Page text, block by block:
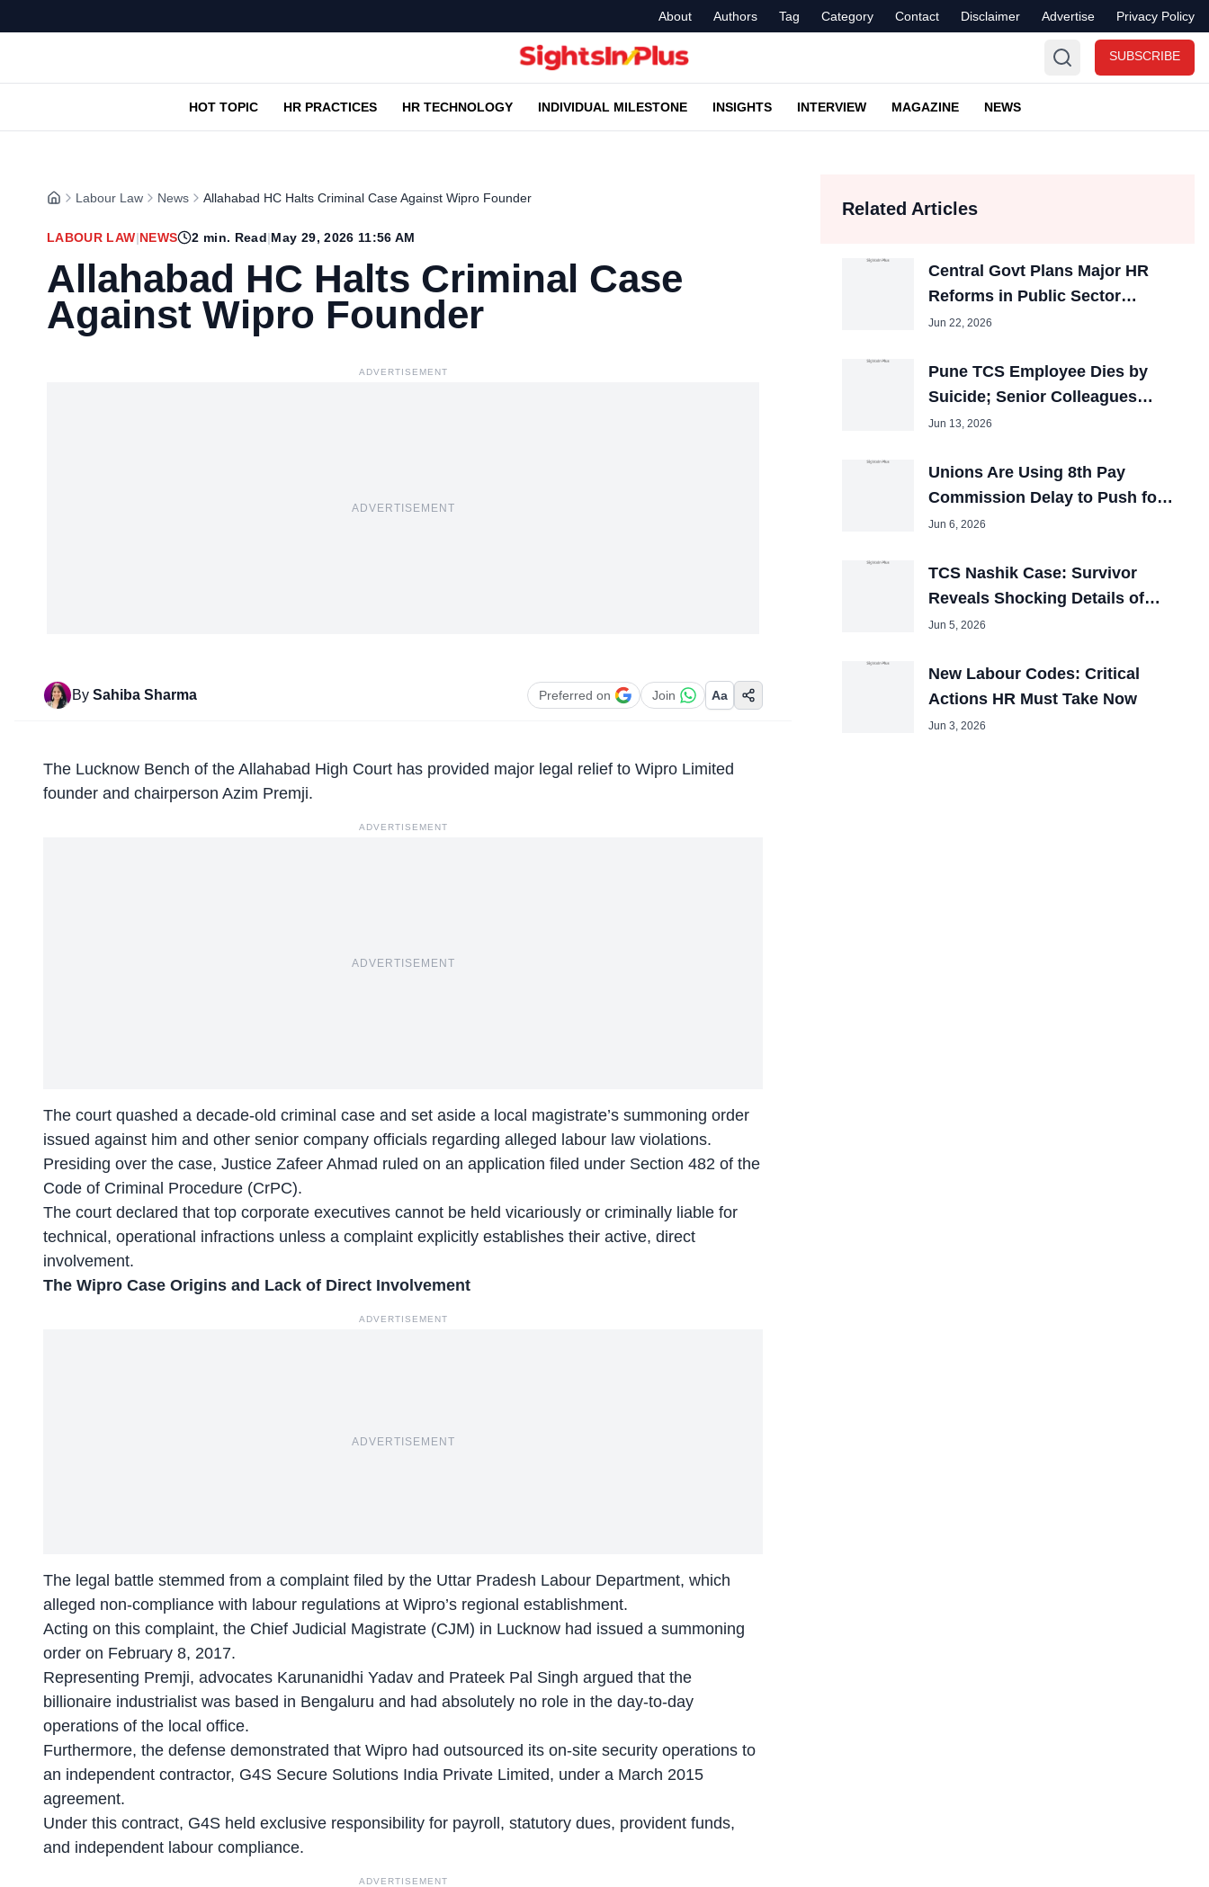
About Authors Tag Category Contact Disclaimer Advertise Privacy Policy
SUBSCRIBE
HOT TOPIC HR PRACTICES HR TECHNOLOGY INDIVIDUAL MILESTONE INSIGHTS INTERVIEW MAGAZINE NEWS
Labour Law News Allahabad HC Halts Criminal Case Against Wipro Founder
LABOUR LAW|NEWS 2 min. Read|May 29, 2026 11:56 AM
Allahabad HC Halts Criminal Case
Against Wipro Founder
ADVERTISEMENT
ADVERTISEMENT
By Sahiba Sharma Preferred on Join Aa
The Lucknow Bench of the Allahabad High Court has provided major legal relief to Wipro Limited
founder and chairperson Azim Premji.
ADVERTISEMENT
ADVERTISEMENT
The court quashed a decade-old criminal case and set aside a local magistrate’s summoning order
issued against him and other senior company officials regarding alleged labour law violations.
Presiding over the case, Justice Zafeer Ahmad ruled on an application filed under Section 482 of the
Code of Criminal Procedure (CrPC).
The court declared that top corporate executives cannot be held vicariously or criminally liable for
technical, operational infractions unless a complaint explicitly establishes their active, direct
involvement.
The Wipro Case Origins and Lack of Direct Involvement
ADVERTISEMENT
ADVERTISEMENT
The legal battle stemmed from a complaint filed by the Uttar Pradesh Labour Department, which
alleged non-compliance with labour regulations at Wipro’s regional establishment.
Acting on this complaint, the Chief Judicial Magistrate (CJM) in Lucknow had issued a summoning
order on February 8, 2017.
Representing Premji, advocates Karunanidhi Yadav and Prateek Pal Singh argued that the
billionaire industrialist was based in Bengaluru and had absolutely no role in the day-to-day
operations of the local office.
Furthermore, the defense demonstrated that Wipro had outsourced its on-site security operations to
an independent contractor, G4S Secure Solutions India Private Limited, under a March 2015
agreement.
Under this contract, G4S held exclusive responsibility for payroll, statutory dues, provident funds,
and independent labour compliance.
ADVERTISEMENT
Related Articles
Central Govt Plans Major HR
Reforms in Public Sector
Banks
Jun 22, 2026
Pune TCS Employee Dies by
Suicide; Senior Colleagues
Booked
Jun 13, 2026
Unions Are Using 8th Pay
Commission Delay to Push for
Big Hikes
Jun 6, 2026
TCS Nashik Case: Survivor
Reveals Shocking Details of
Forced Pakistani Cleric Videos
Jun 5, 2026
New Labour Codes: Critical
Actions HR Must Take Now
Jun 3, 2026